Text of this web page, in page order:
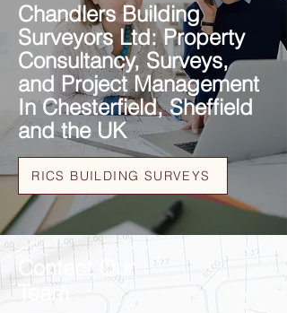
Chandlers Building
Surveyors Ltd: Property
Consultancy, Surveys,
and Project Management
In Chesterfield, Sheffield
and the UK
RICS BUILDING SURVEYS
Contact Our
Team